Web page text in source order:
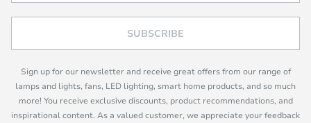
SUBSCRIBE
Sign up for our newsletter and receive great offers from our range of
lamps and lights, fans, LED lighting, smart home products, and so much
more! You receive exclusive discounts, product recommendations, and
inspirational content. As a valued customer, we appreciate your feedback